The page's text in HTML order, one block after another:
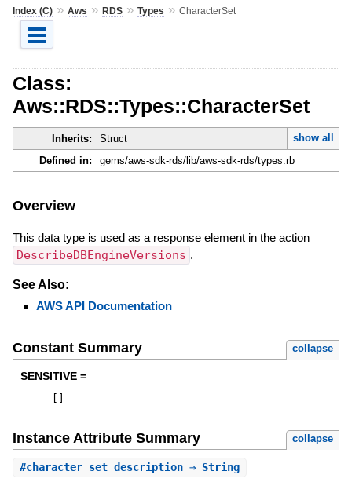
Index (C)» Aws » RDS» Types » CharacterSet
Class:
Aws::RDS::Types::CharacterSet
Inherits: Struct
show all
Defined in:
gems/aws-sdk-rds/lib/aws-sdk-rds/types.rb
Overview
This data type is used as a response element in the action
DescribeDBEngineVersions .
See Also:
AWS API Documentation
Constant Summary collapse
SENSITIVE =
Instance Attribute Summary collapse
#character_set_description⇒ String